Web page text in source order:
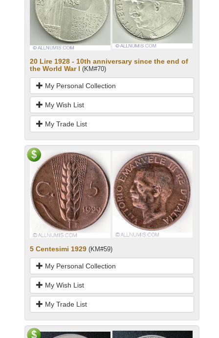
20 Lire 1928 - 10th anniversary since the end of
the World War I (KM#70)
My Personal Collection
My Wish List
My Trade List
5 Centesimi 1929 (KM#59)
My Personal Collection
My Wish List
My Trade List